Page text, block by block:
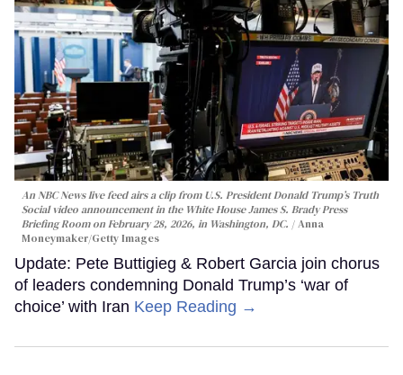
An NBC News live feed airs a clip from U.S. President Donald Trump’s Truth
Social video announcement in the White House James S. Brady Press
Briefing Room on February 28, 2026, in Washington, DC.
Anna
Moneymaker/Getty Images
Update: Pete Buttigieg & Robert Garcia join chorus
of leaders condemning Donald Trump’s ‘war of
choice’ with Iran Keep Reading →